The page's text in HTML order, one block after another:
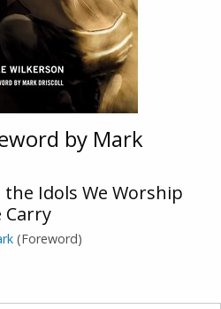
by Mark
Idols We Worship
Carry
(Foreword)